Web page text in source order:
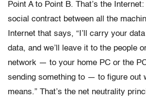
Point A to Point B. That’s the
social contract between all the
Internet that says, “I’ll carry your
data, and we’ll leave it to the people
network — to your home PC or the
sending something to — to figure out
means.” That’s the net neutrality